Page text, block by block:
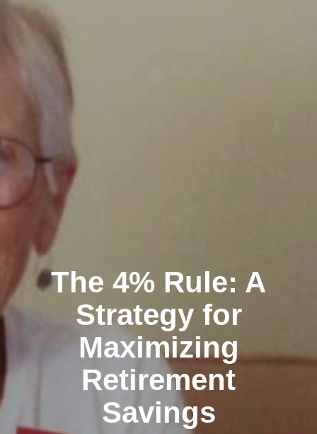
The 4% Rule: A
Strategy for
Maximizing
Retirement
Savings